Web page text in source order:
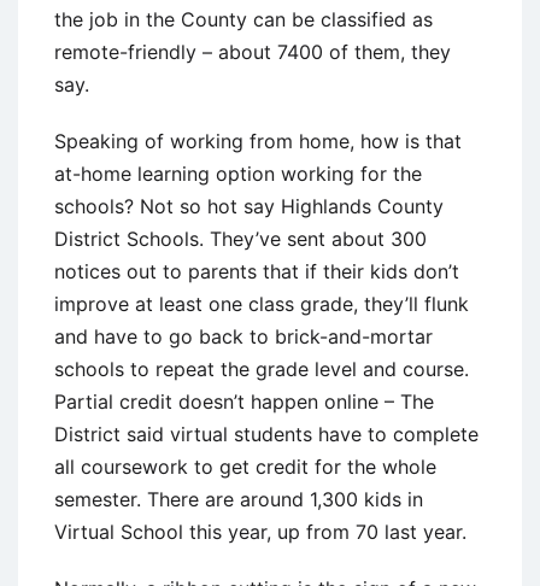
the job in the County can be classified as
remote-friendly – about 7400 of them, they
say.
Speaking of working from home, how is that
at-home learning option working for the
schools? Not so hot say Highlands County
District Schools. They’ve sent about 300
notices out to parents that if their kids don’t
improve at least one class grade, they’ll flunk
and have to go back to brick-and-mortar
schools to repeat the grade level and course.
Partial credit doesn’t happen online – The
District said virtual students have to complete
all coursework to get credit for the whole
semester. There are around 1,300 kids in
Virtual School this year, up from 70 last year.